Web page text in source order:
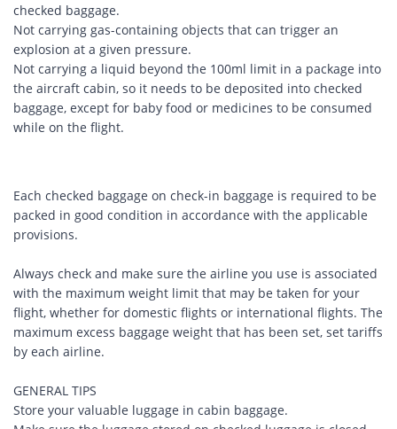
checked baggage.
Not carrying gas-containing objects that can trigger an
explosion at a given pressure.
Not carrying a liquid beyond the 100ml limit in a package into
the aircraft cabin, so it needs to be deposited into checked
baggage, except for baby food or medicines to be consumed
while on the flight.
Each checked baggage on check-in baggage is required to be
packed in good condition in accordance with the applicable
provisions.
Always check and make sure the airline you use is associated
with the maximum weight limit that may be taken for your
flight, whether for domestic flights or international flights. The
maximum excess baggage weight that has been set, set tariffs
by each airline.
GENERAL TIPS
Store your valuable luggage in cabin baggage.